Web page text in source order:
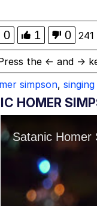
0 1 0 241
the ← and →
simpson,
HOMER